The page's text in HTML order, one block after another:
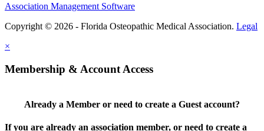
Association Management Software
Copyright © 2026 - Florida Osteopathic Medical Association. Legal
×
Membership & Account Access
Already a Member or need to create a Guest account?
If you are already an association member, or need to create a